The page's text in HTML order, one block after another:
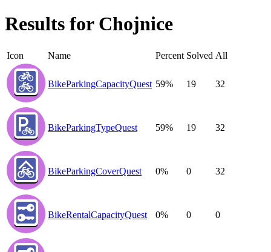
Results forChojnice
Icon Name Percent Solved All
BikeParkingCapacityQuest 59% 19 32
BikeParkingTypeQuest 59% 19 32
BikeParkingCoverQuest 0% 0 32
BikeRentalCapacityQuest 0% 0 0